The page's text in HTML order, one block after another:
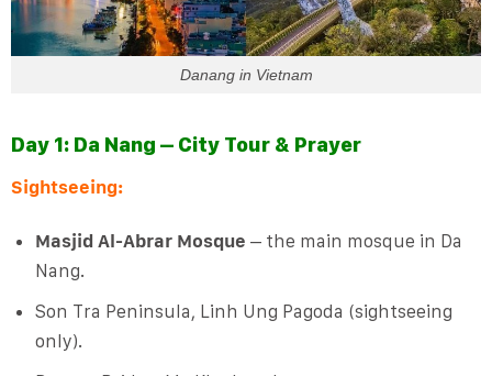
Danang in Vietnam
Day 1: Da Nang – City Tour & Prayer
Sightseeing:
Masjid Al-Abrar Mosque – the main mosque in Da
Nang.
Son Tra Peninsula, Linh Ung Pagoda (sightseeing
only).